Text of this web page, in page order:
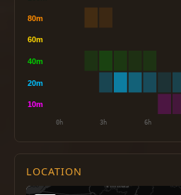
LOCATION